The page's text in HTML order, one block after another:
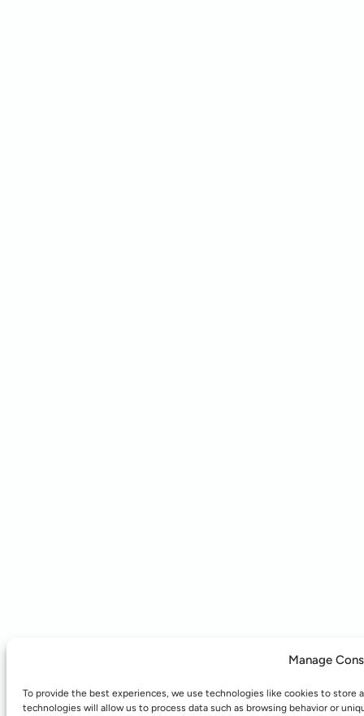
Manage
To provide the best experiences, we use technologies like cookies to
technologies will allow us to process data such as browsing behavior or